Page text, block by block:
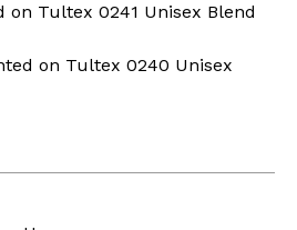
on Tultex 0241 Unisex Blend
on Tultex 0240 Unisex